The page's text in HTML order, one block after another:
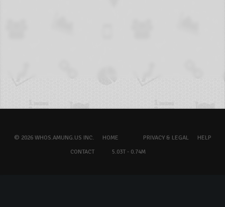
© 2026 WHOS.AMUNG.US INC. HOME PRIVACY & LEGAL
HELP
CONTACT
5.03T - 0.74M